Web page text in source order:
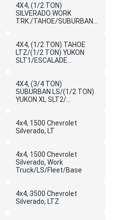
4X4, (1/2 TON)
SILVERADO WORK
TRK./TAHOE/SUBURBAN/
TRUCK/YUKON/YUKON
XL,SL
4X4, (1/2 TON) TAHOE
LTZ/(1/2 TON) YUKON
SLT1/ESCALADE
4X4, (3/4 TON)
SUBURBAN LS/(1/2 TON)
YUKON XL SLT2/
4x4, 1500 Chevrolet
Silverado, LT
4x4, 1500 Chevrolet
Silverado, Work
Truck/LS/Fleet/Base
4x4, 3500 Chevrolet
Silverado, LTZ